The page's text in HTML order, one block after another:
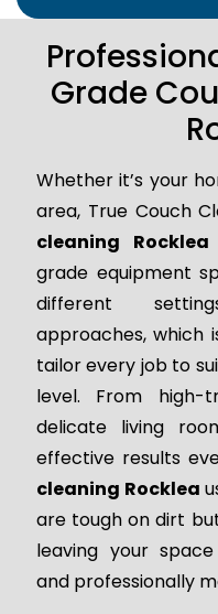
Grade
Whether it’s your
area, True Couch
cleaning Rocklea
grade equipment
different
approaches, which
tailor every job to
level. From
delicate living
effective results
cleaning Rocklea
are tough on dirt
leaving your
and professionally